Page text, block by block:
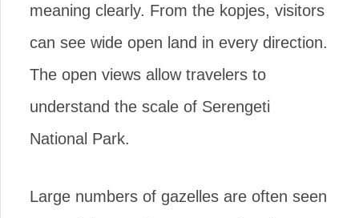
meaning clearly. From the kopjes, visitors
can see wide open land in every direction.
The open views allow travelers to
understand the scale of Serengeti
National Park.
Large numbers of gazelles are often seen